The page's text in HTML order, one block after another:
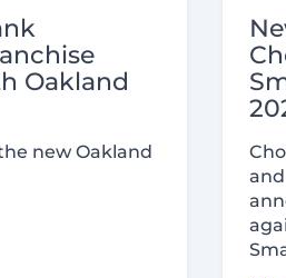
Oakland
new Oakland